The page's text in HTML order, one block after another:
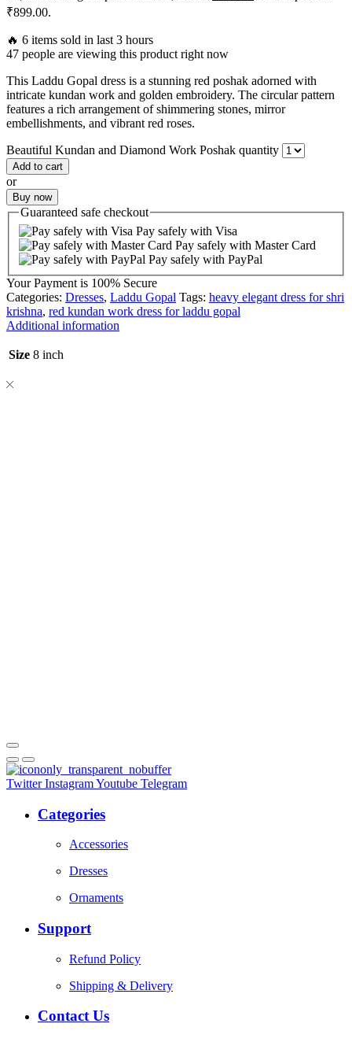
₹899.00.
🔥 6 items sold in last 3 hours
47 people are viewing this product right now
This Laddu Gopal dress is a stunning red poshak adorned with
intricate kundan work and golden embroidery. The circular pattern
features a rich arrangement of shimmering stones, mirror
embellishments, and vibrant red roses.
Beautiful Kundan and Diamond Work Poshak quantity
Add to cart
or
Buy now
Guaranteed safe checkout
Pay safely with Visa
Pay safely with Master Card
Pay safely with PayPal
Your Payment is 100% Secure
Categories: Dresses, Laddu Gopal Tags: heavy elegant dress for shri
krishna, red kundan work dress for laddu gopal
Additional information
Size 8 inch
Twitter InstagramYoutube Telegram
Categories
Accessories
Dresses
Ornaments
Support
Refund Policy
Shipping & Delivery
Contact Us